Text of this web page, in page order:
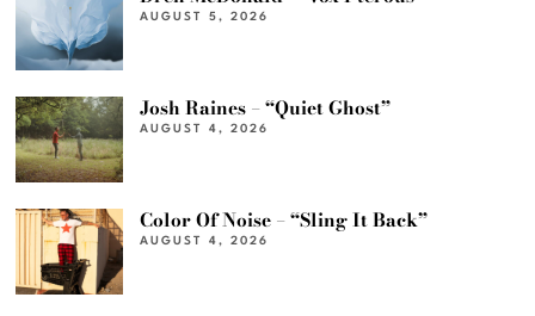
AUGUST 5, 2026
Josh Raines – “Quiet Ghost”
AUGUST 4, 2026
Color Of Noise – “Sling It Back”
AUGUST 4, 2026